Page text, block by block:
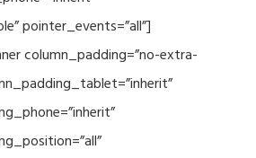
pointer_events=”all”]
column_padding=”no-extra-